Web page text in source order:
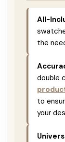
All-
the
double
to
your